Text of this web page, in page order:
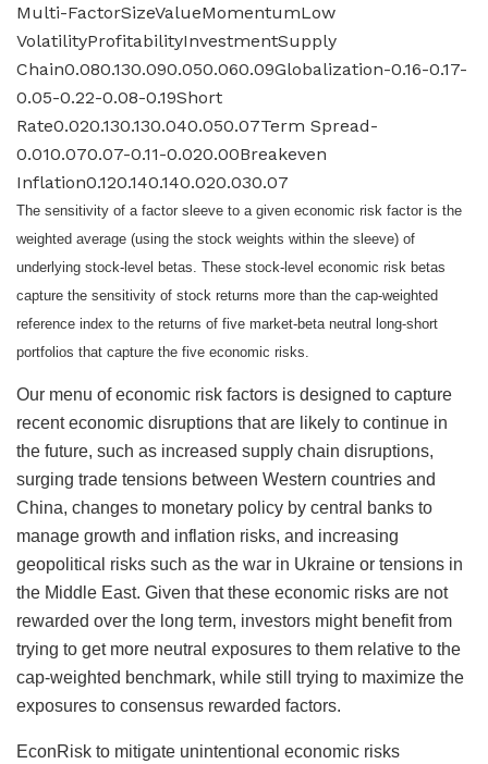
Multi-FactorSizeValueMomentumLow
VolatilityProfitabilityInvestmentSupply
Chain0.080.130.090.050.060.09Globalization-0.16-0.17-
0.05-0.22-0.08-0.19Short
Rate0.020.130.130.040.050.07Term Spread-
0.010.070.07-0.11-0.020.00Breakeven
Inflation0.120.140.140.020.030.07
The sensitivity of a factor sleeve to a given economic risk factor is the
weighted average (using the stock weights within the sleeve) of
underlying stock-level betas. These stock-level economic risk betas
capture the sensitivity of stock returns more than the cap-weighted
reference index to the returns of five market-beta neutral long-short
portfolios that capture the five economic risks.
Our menu of economic risk factors is designed to capture
recent economic disruptions that are likely to continue in
the future, such as increased supply chain disruptions,
surging trade tensions between Western countries and
China, changes to monetary policy by central banks to
manage growth and inflation risks, and increasing
geopolitical risks such as the war in Ukraine or tensions in
the Middle East. Given that these economic risks are not
rewarded over the long term, investors might benefit from
trying to get more neutral exposures to them relative to the
cap-weighted benchmark, while still trying to maximize the
exposures to consensus rewarded factors.
EconRisk to mitigate unintentional economic risks